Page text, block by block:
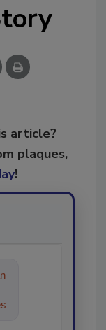
article?
plaques,
!